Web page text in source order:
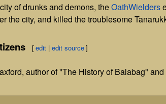
of drunks and demons, theOathWielders
the city, and killed the troublesome
[edit| edit source]
author of "The History of Balabag"